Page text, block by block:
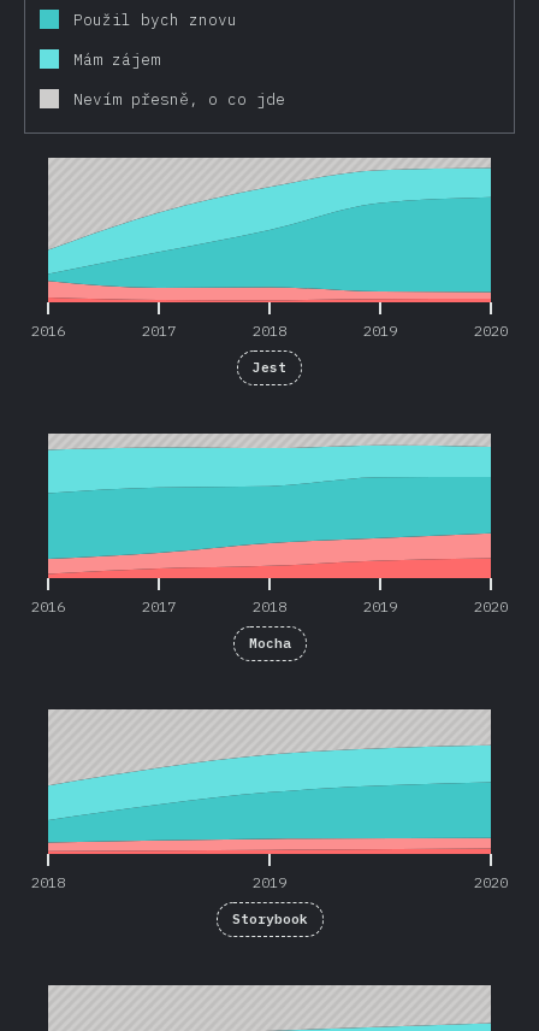
Použil bych znovu
Mám zájem
Nevím přesně, o co jde
2016 2017 2018 2019 2020
2016 2017 2018 2019 2020
Jest
2016 2017 2018 2019 2020
Mocha
2018 2019 2020
Storybook